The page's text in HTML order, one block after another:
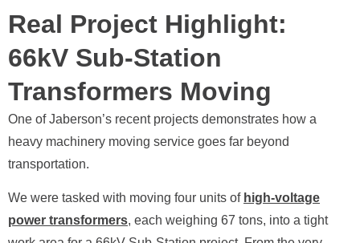
Real Project Highlight:
66kV Sub-Station
Transformers Moving
One of Jaberson’s recent projects demonstrates how a
heavy machinery moving service goes far beyond
transportation.
We were tasked with moving four units of high-voltage
power transformers, each weighing 67 tons, into a tight